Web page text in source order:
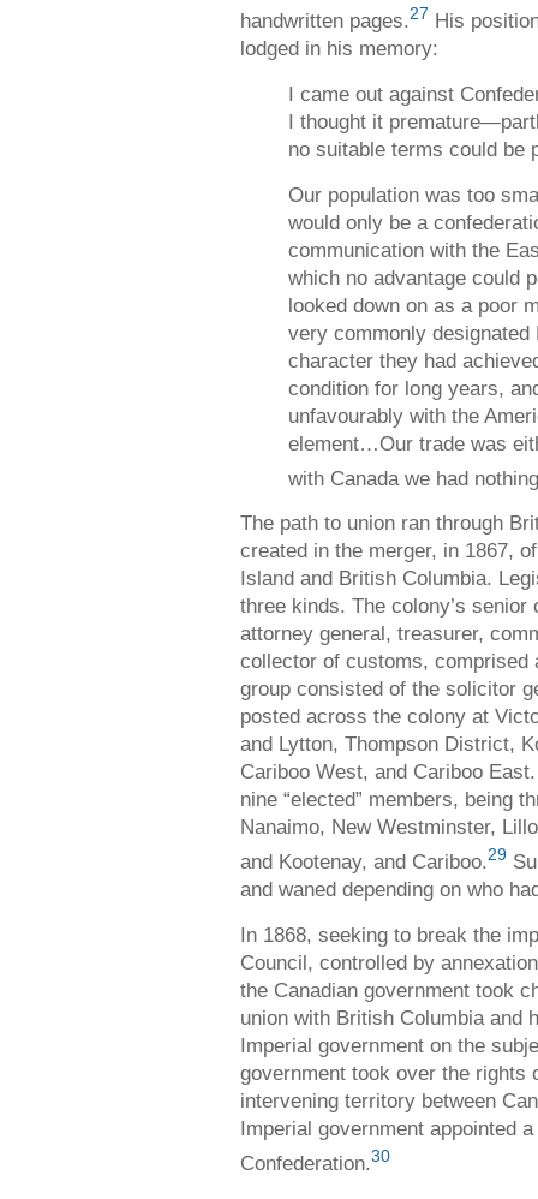
handwritten pages.27 His
lodged in his memory:
I came out against
I thought it
no suitable terms could be
Our population was too
would only be a
communication with the
which no advantage could
looked down on as a poor
very commonly
character they had
condition for long years,
unfavourably with the
element…Our trade was
with Canada we had
The path to union ran through
created in the merger, in 1867,
Island and British Columbia.
three kinds. The colony’s
attorney general, treasurer,
collector of customs, comprised
group consisted of the solicitor
posted across the colony at
and Lytton, Thompson District,
Cariboo West, and Cariboo
nine “elected” members, being
Nanaimo, New Westminster,
and Kootenay, and Cariboo.29
and waned depending on who
In 1868, seeking to break the
Council, controlled by
the Canadian government took
union with British Columbia and
Imperial government on the
government took over the rights
intervening territory between
Imperial government appointed
Confederation.30